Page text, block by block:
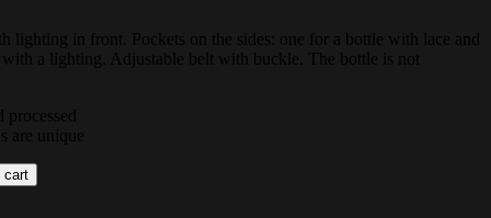
lighting in front. Pockets on the sides: one for a bottle with lace and
a lighting. Adjustable belt with buckle. The bottle is not
are unique
cart